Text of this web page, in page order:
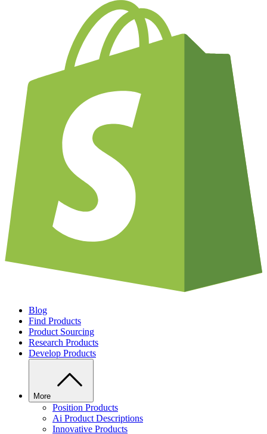
Blog
Find Products
Product Sourcing
Research Products
Develop Products
More
Position Products
Ai Product Descriptions
Innovative Products